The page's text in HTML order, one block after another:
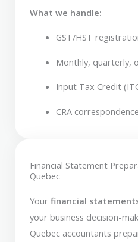
What we handle:
GST/HST
Monthly, quarterly,
Input Tax Credit
CRA
Financial Statement
Quebec
Your financial
your business decision-
Quebec accountants